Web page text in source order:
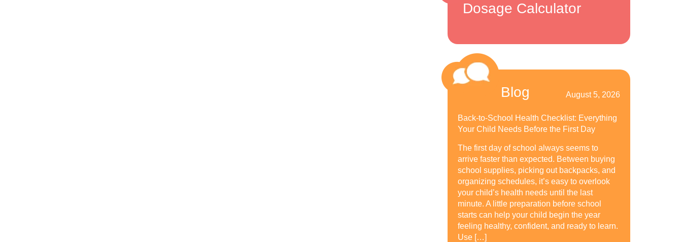
Dosage Calculator
Blog August 5, 2026
Back-to-School Health Checklist: Everything
Your Child Needs Before the First Day
The first day of school always seems to
arrive faster than expected. Between buying
school supplies, picking out backpacks, and
organizing schedules, it’s easy to overlook
your child’s health needs until the last
minute. A little preparation before school
starts can help your child begin the year
feeling healthy, confident, and ready to learn.
Use […]